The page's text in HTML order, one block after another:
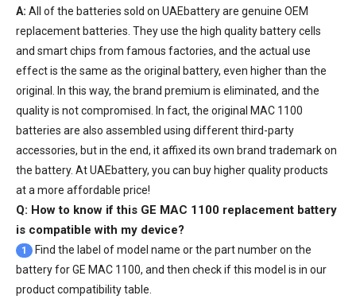
A: All of the batteries sold on UAEbattery are genuine OEM
replacement batteries. They use the high quality battery cells
and smart chips from famous factories, and the actual use
effect is the same as the original battery, even higher than the
original. In this way, the brand premium is eliminated, and the
quality is not compromised. In fact, the original MAC 1100
batteries are also assembled using different third-party
accessories, but in the end, it affixed its own brand trademark on
the battery. At UAEbattery, you can buy higher quality products
at a more affordable price!
Q: How to know if this GE MAC 1100 replacement battery
is compatible with my device?
1
Find the label of model name or the part number on the
battery for GE MAC 1100, and then check if this model is in our
product compatibility table.